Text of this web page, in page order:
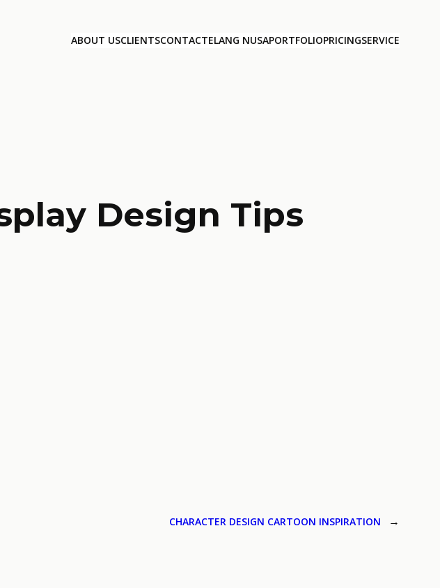
ABOUT USCLIENTSCONTACTELANG NUSAPORTFOLIOPRICINGSERVICE
Design Tips
CHARACTER DESIGN CARTOON INSPIRATION →